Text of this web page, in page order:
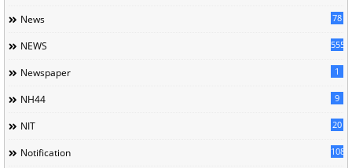
News 78
NEWS 5558
Newspaper 1
NH44 9
NIT 20
Notification 1085